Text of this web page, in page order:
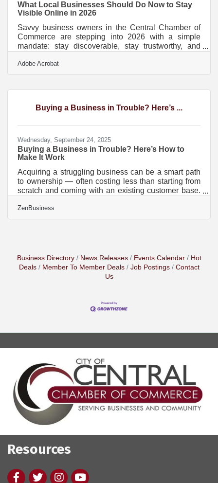
What Local Businesses Should Do Now to Stay
Visible Online in 2026
Savvy business owners in the Central Chamber of
Commerce are stepping into 2026 with a simple
mandate: stay discoverable, stay trustworthy, and
toward faster expectations, clearer information, and
friction-free experiences. Modernizing your online
growth strategy. In brief: Strengthen your core web
performance Refresh your content ecosystem using
Adobe Acrobat
Buying a Business in Trouble? Here’s ...
Wednesday, September 24, 2025
Buying a Business in Trouble? Here’s How to
Make It Work
Acquiring a struggling business can be a smart path
to ownership — often costing less than starting from
scratch and coming with an existing customer base.
eyed understanding of what went wrong, a
modernized strategy, and swift execution. Here’s how
buying the business’s problems along with its
ZenBusiness
Business Directory News Releases Events Calendar
Hot
Deals
Member To Member Deals Job Postings
Contact
Us
Resources
FacebooktwitterInstagram
youtube